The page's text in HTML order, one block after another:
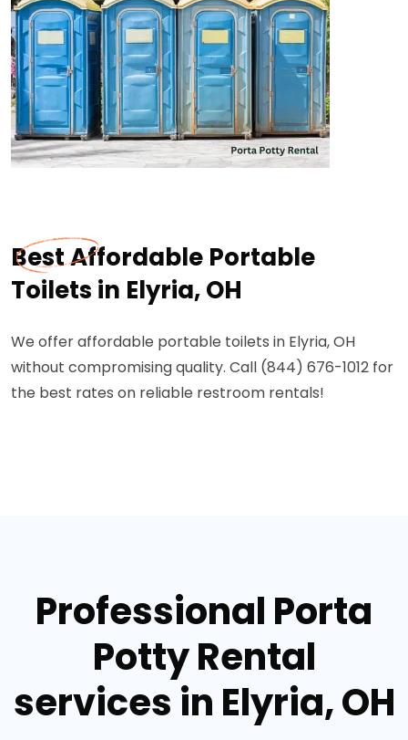
Best Affordable Portable
Toilets in Elyria, OH
We offer affordable portable toilets in Elyria, OH
without compromising quality. Call (844) 676-1012 for
the best rates on reliable restroom rentals!
Professional Porta
Potty Rental
services in Elyria, OH